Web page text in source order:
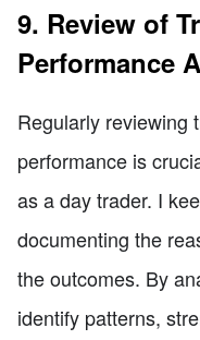
9. Review of
Performance
Regularly reviewing
performance is
as a day trader. I
documenting the
the outcomes. By
identify patterns,